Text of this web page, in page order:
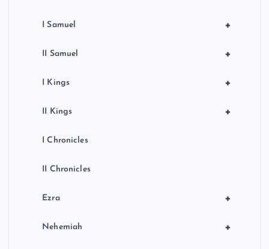
+
I Samuel
+
II Samuel
+
I Kings
+
II Kings
I Chronicles
II Chronicles
+
Ezra
+
Nehemiah